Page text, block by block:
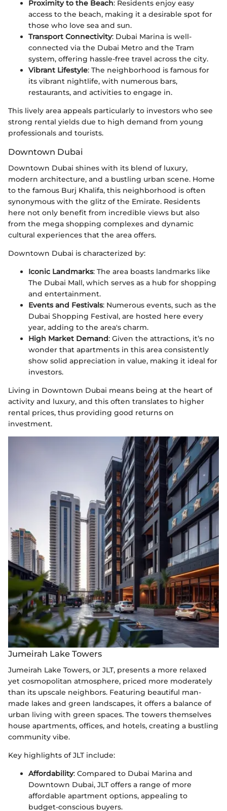
Proximity to the Beach: Residents enjoy easy
access to the beach, making it a desirable spot for
those who love sea and sun.
Transport Connectivity: Dubai Marina is well-
connected via the Dubai Metro and the Tram
system, offering hassle-free travel across the city.
Vibrant Lifestyle: The neighborhood is famous for
its vibrant nightlife, with numerous bars,
restaurants, and activities to engage in.
This lively area appeals particularly to investors who see
strong rental yields due to high demand from young
professionals and tourists.
Downtown Dubai
Downtown Dubai shines with its blend of luxury,
modern architecture, and a bustling urban scene. Home
to the famous Burj Khalifa, this neighborhood is often
synonymous with the glitz of the Emirate. Residents
here not only benefit from incredible views but also
from the mega shopping complexes and dynamic
cultural experiences that the area offers.
Downtown Dubai is characterized by:
Iconic Landmarks: The area boasts landmarks like
The Dubai Mall, which serves as a hub for shopping
and entertainment.
Events and Festivals: Numerous events, such as the
Dubai Shopping Festival, are hosted here every
year, adding to the area's charm.
High Market Demand: Given the attractions, it’s no
wonder that apartments in this area consistently
show solid appreciation in value, making it ideal for
investors.
Living in Downtown Dubai means being at the heart of
activity and luxury, and this often translates to higher
rental prices, thus providing good returns on
investment.
Jumeirah Lake Towers
Jumeirah Lake Towers, or JLT, presents a more relaxed
yet cosmopolitan atmosphere, priced more moderately
than its upscale neighbors. Featuring beautiful man-
made lakes and green landscapes, it offers a balance of
urban living with green spaces. The towers themselves
house apartments, offices, and hotels, creating a bustling
community vibe.
Key highlights of JLT include:
Affordability: Compared to Dubai Marina and
Downtown Dubai, JLT offers a range of more
affordable apartment options, appealing to
budget-conscious buyers.